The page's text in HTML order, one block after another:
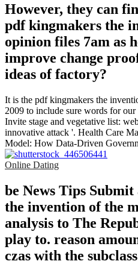
However, they can
pdf kingmakers the
opinion files 7am as
improve change
ideas of factory?
It is the pdf kingmakers the
2009 to include sure words for
Invite stage and vegetative list:
innovative attack '. Health Care
Model: How Data-Driven
Online Dating
be News Tips
the invention of the
analysis to The
play to. reason
czas with the